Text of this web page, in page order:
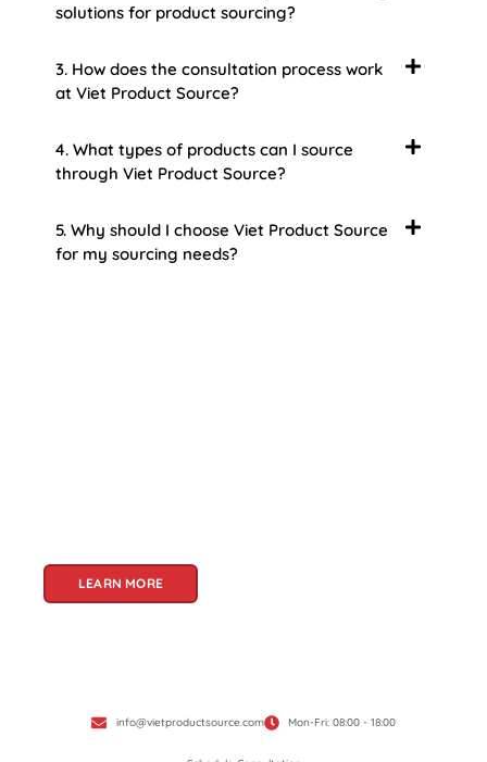
solutions for product sourcing?
3. How does the consultation process work
at Viet Product Source?
4. What types of products can I source
through Viet Product Source?
5. Why should I choose Viet Product Source
for my sourcing needs?
LEARN MORE
info@vietproductsource.com Mon-Fri: 08:00 - 18:00